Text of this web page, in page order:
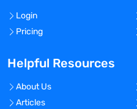
Login
Pricing
Helpful Resources
About Us
Articles